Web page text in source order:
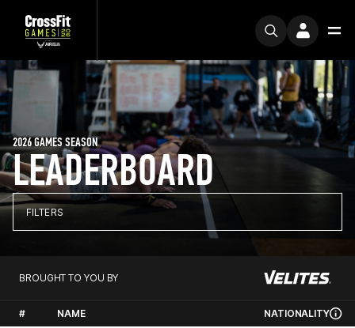
LEADERBOARD
2026 GAMES SEASON
FILTERS
BROUGHT TO YOU BY
# NAME NATIONALITY